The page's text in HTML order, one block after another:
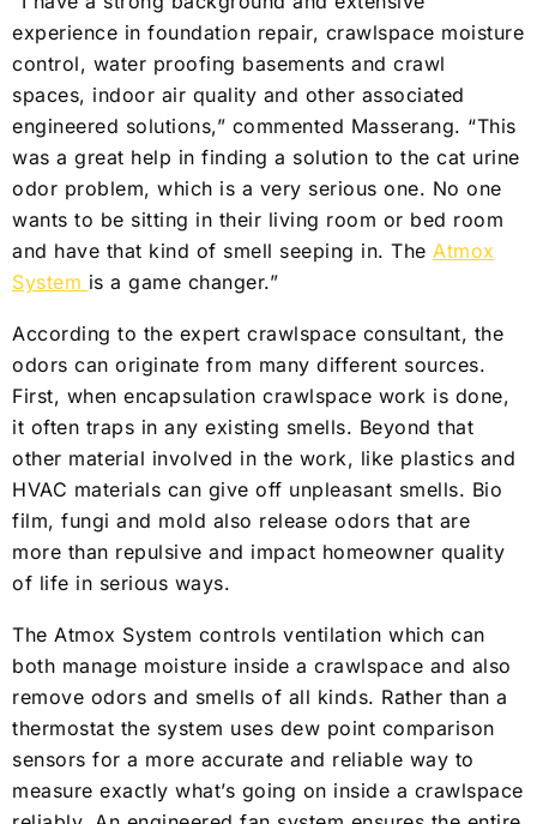
experience in foundation repair, crawlspace moisture
control, water proofing basements and crawl
spaces, indoor air quality and other associated
engineered solutions,” commented Masserang. “This
was a great help in finding a solution to the cat urine
odor problem, which is a very serious one. No one
wants to be sitting in their living room or bed room
and have that kind of smell seeping in. The Atmox
System is a game changer.”
According to the expert crawlspace consultant, the
odors can originate from many different sources.
First, when encapsulation crawlspace work is done,
it often traps in any existing smells. Beyond that
other material involved in the work, like plastics and
HVAC materials can give off unpleasant smells. Bio
film, fungi and mold also release odors that are
more than repulsive and impact homeowner quality
of life in serious ways.
The Atmox System controls ventilation which can
both manage moisture inside a crawlspace and also
remove odors and smells of all kinds. Rather than a
thermostat the system uses dew point comparison
sensors for a more accurate and reliable way to
measure exactly what’s going on inside a crawlspace